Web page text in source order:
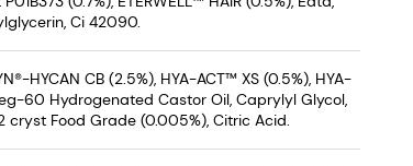
Ci 42090.
HYCAN CB (2.5%), HYA-ACT™ XS (0.5%), HYA-
60 Hydrogenated Castor Oil, Caprylyl Glycol,
cryst Food Grade (0.005%), Citric Acid.